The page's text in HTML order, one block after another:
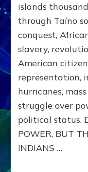
islands
through Taíno
conquest,
slavery,
American
representation,
hurricanes,
struggle over
political status.
POWER, BUT
INDIANS …